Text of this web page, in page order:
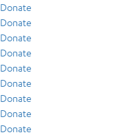
Donate
Donate
Donate
Donate
Donate
Donate
Donate
Donate
Donate